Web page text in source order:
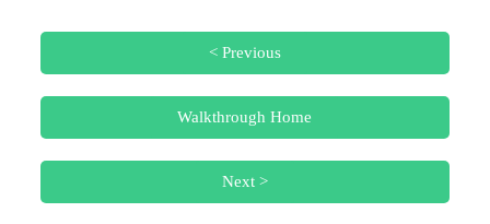
< Previous
Walkthrough Home
Next >